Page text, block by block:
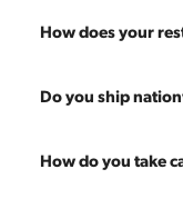
How does your
Most pieces listed
restoration, the
Do you ship
Absolutely. We offer
How do you take